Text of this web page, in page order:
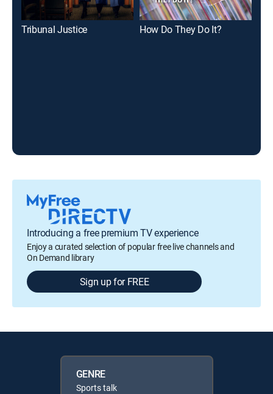
Tribunal Justice How Do They Do It?
Introducing a free premium TV experience
Enjoy a curated selection of popular free live channels and
On Demand library
Sign up for FREE
GENRE
Sports talk